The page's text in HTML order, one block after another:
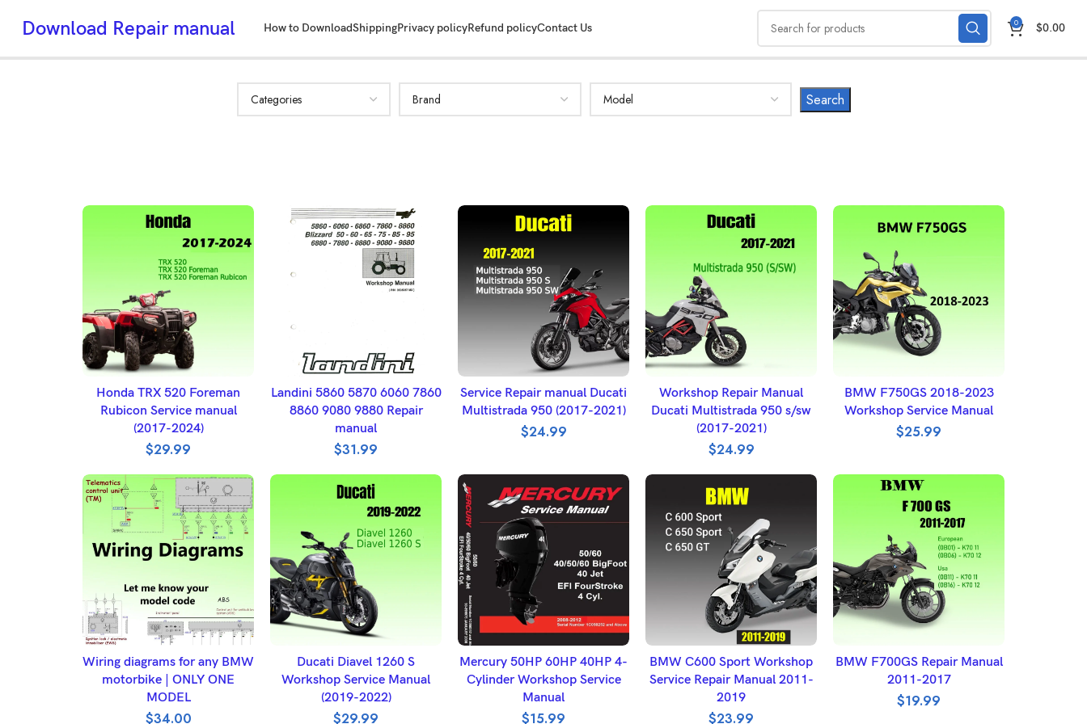
Download Repair manual How to DownloadShippingPrivacy policyRefund policyContact Us 0 $0.00
ADD TO BASKET
Honda TRX 520 Foreman
Rubicon Service manual
(2017-2024)
$29.99
ADD TO BASKET
Landini 5860 5870 6060 7860
8860 9080 9880 Repair
manual
$31.99
ADD TO BASKET
Service Repair manual Ducati
Multistrada 950 (2017-2021)
$24.99
ADD TO BASKET
Workshop Repair Manual
Ducati Multistrada 950 s/sw
(2017-2021)
$24.99
ADD TO BASKET
BMW F750GS 2018-2023
Workshop Service Manual
$25.99
ADD TO BASKET
Wiring diagrams for any BMW
motorbike | ONLY ONE
MODEL
$34.00
ADD TO BASKET
Ducati Diavel 1260 S
Workshop Service Manual
(2019-2022)
$29.99
ADD TO BASKET
Mercury 50HP 60HP 40HP 4-
Cylinder Workshop Service
Manual
$15.99
SELECT OPTIONS
BMW C600 Sport Workshop
Service Repair Manual 2011-
2019
$23.99
SELECT OPTIONS
BMW F700GS Repair Manual
2011-2017
$19.99